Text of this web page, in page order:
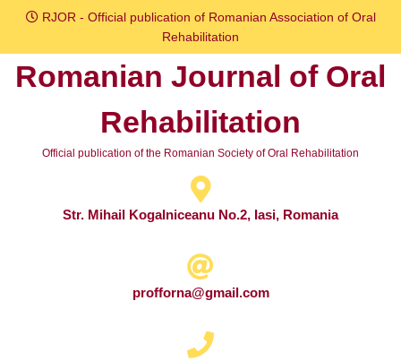
Skip
content
RJOR - Official publication of Romanian Association of Oral
Rehabilitation
Romanian Journal of Oral
Rehabilitation
Official publication of the Romanian Society of Oral Rehabilitation
Str. Mihail Kogalniceanu No.2, Iasi, Romania
profforna@gmail.com